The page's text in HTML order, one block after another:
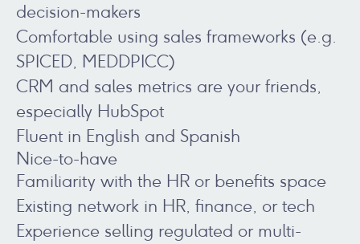
decision-makers
Comfortable using sales frameworks (e.g.
SPICED, MEDDPICC)
CRM and sales metrics are your friends,
especially HubSpot
Fluent in English and Spanish
Nice-to-have
Familiarity with the HR or benefits space
Existing network in HR, finance, or tech
Experience selling regulated or multi-